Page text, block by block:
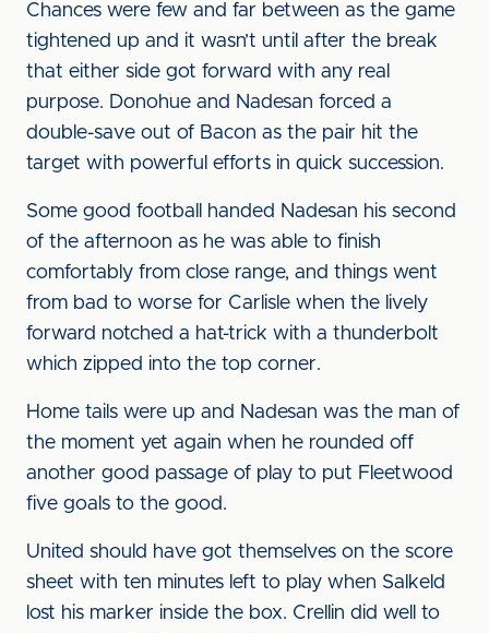
Chances were few and far between as the game
tightened up and it wasn’t until after the break
that either side got forward with any real
purpose. Donohue and Nadesan forced a
double-save out of Bacon as the pair hit the
target with powerful efforts in quick succession.
Some good football handed Nadesan his second
of the afternoon as he was able to finish
comfortably from close range, and things went
from bad to worse for Carlisle when the lively
forward notched a hat-trick with a thunderbolt
which zipped into the top corner.
Home tails were up and Nadesan was the man of
the moment yet again when he rounded off
another good passage of play to put Fleetwood
five goals to the good.
United should have got themselves on the score
sheet with ten minutes left to play when Salkeld
lost his marker inside the box. Crellin did well to